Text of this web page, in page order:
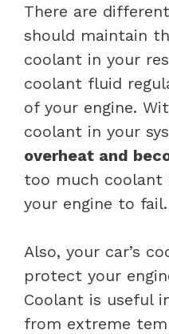
There are
should maintain
coolant in your
coolant fluid
of your engine.
coolant in your
overheat and
too much coolant
your engine to fail.
Also, your car’s
protect your
Coolant is useful
from extreme